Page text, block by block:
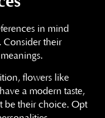
in mind
. Consider their
flowers like
a modern taste,
be their choice. Opt